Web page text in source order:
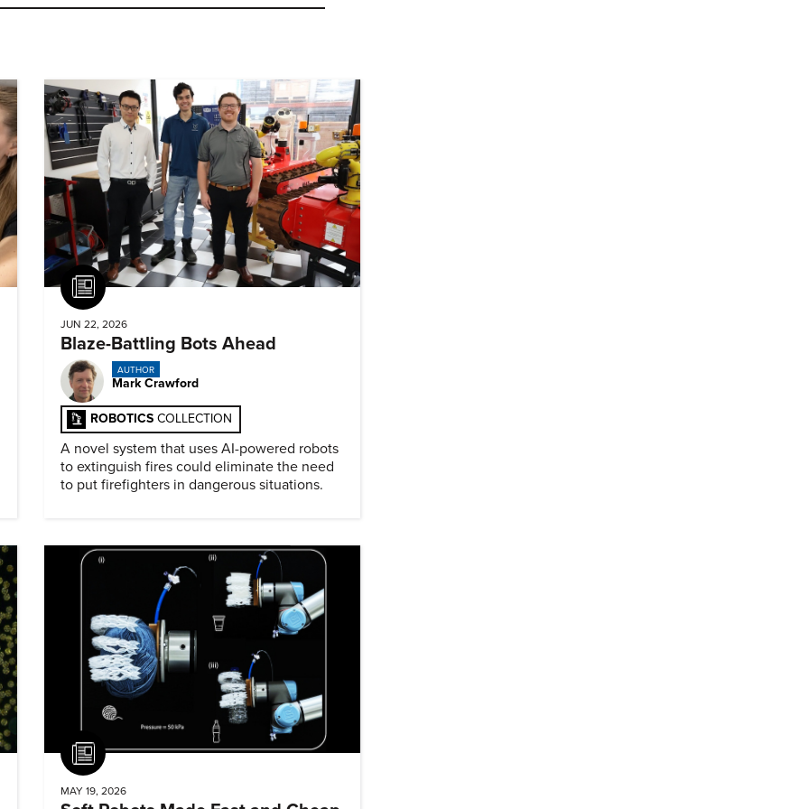
Article
JUN 22, 2026
Blaze-Battling Bots Ahead
AUTHOR
Mark Crawford
ROBOTICS COLLECTION
A novel system that uses AI-powered robots
to extinguish fires could eliminate the need
to put firefighters in dangerous situations.
Article
MAY 19, 2026